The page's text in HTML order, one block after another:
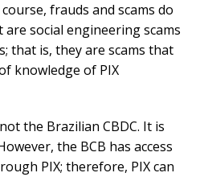
frauds and scams do
are social engineering scams
that is, they are scams that
knowledge of PIX
the Brazilian CBDC. It is
the BCB has access
PIX; therefore, PIX can